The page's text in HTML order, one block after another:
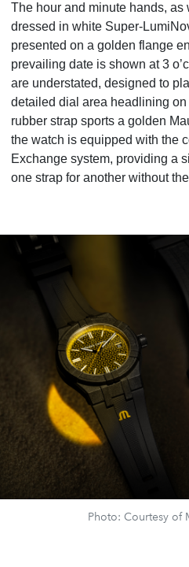
The hour and minute hands, as
dressed in white Super-
presented on a golden flange
prevailing date is shown at 3
are understated, designed to
detailed dial area headlining
rubber strap sports a golden
the watch is equipped with the
Exchange system, providing a
one strap for another without
Photo: Courtesy of